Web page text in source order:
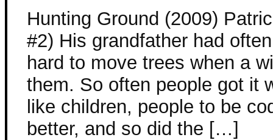
Hunting Ground (2009)
#2) His grandfather had
hard to move trees when a
them. So often people got it
like children, people to be
better, and so did the […]